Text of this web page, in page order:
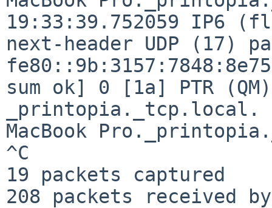
19:33:39.752059 IP6
next-header UDP (17)
sum ok] 0 [1a] PTR
_printopia._tcp.local.
MacBook
^C
19 packets captured
208 packets received